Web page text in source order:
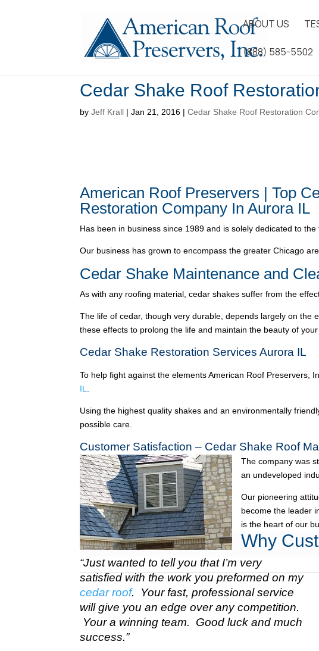
ABOUT US
(888) 585-5502
Cedar Shake Roof
byJeff Krall |Jan 21, 2016 |Cedar Shake Roof Restoration
American Roof Preservers | Top
Restoration Company In Aurora IL
Has been in business since 1989 and is solely dedicated to
Our business has grown to encompass the greater Chicago
Cedar Shake Maintenance and
As with any roofing material, cedar shakes suffer from the
The life of cedar, though very durable, depends largely on the
these effects to prolong the life and maintain the beauty of
Cedar Shake Restoration Services Aurora IL
To help fight against the elements American Roof Preservers,
IL
Using the highest quality shakes and an environmentally
possible care.
Customer Satisfaction – Cedar Shake Roof
The company was
an undeveloped
Our pioneering
become the leader
is the heart of our
Why
“Just wanted to tell you that I’m very
satisfied with the work you preformed on my
cedar roof. Your fast, professional service
will give you an edge over any competition.
Your a winning team. Good luck and much
success.”